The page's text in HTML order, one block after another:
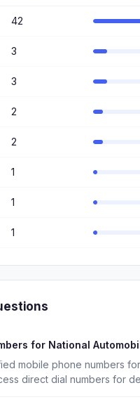
42
3
3
2
2
1
1
1
for National
mobile phone numbers
direct dial numbers for